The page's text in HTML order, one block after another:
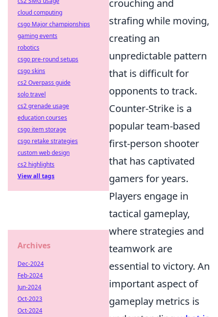
crouching and
strafing while moving,
creating an
unpredictable pattern
that is difficult for
opponents to track.
Counter-Strike is a
popular team-based
first-person shooter
that has captivated
gamers for years.
Players engage in
tactical gameplay,
where strategies and
teamwork are
essential to victory. An
important aspect of
gameplay metrics is
cloud computing
csgo Major championships
gaming events
robotics
csgo pre-round setups
csgo skins
cs2 Overpass guide
solo travel
cs2 grenade usage
education courses
csgo item storage
csgo retake strategies
custom web design
cs2 highlights
View all tags
Archives
Dec-2024
Feb-2024
Jun-2024
Oct-2023
Oct-2024